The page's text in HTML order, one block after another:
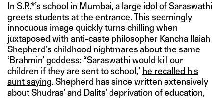
In S.R.*’s school in Mumbai, a large idol of Saraswathi
greets students at the entrance. This seemingly
innocuous image quickly turns chilling when
juxtaposed with anti-caste philosopher Kancha Ilaiah
Shepherd’s childhood nightmares about the same
‘Brahmin’ goddess: “Saraswathi would kill our
children if they are sent to school,” he recalled his
aunt saying. Shepherd has since written extensively
about Shudras’ and Dalits’ deprivation of education,